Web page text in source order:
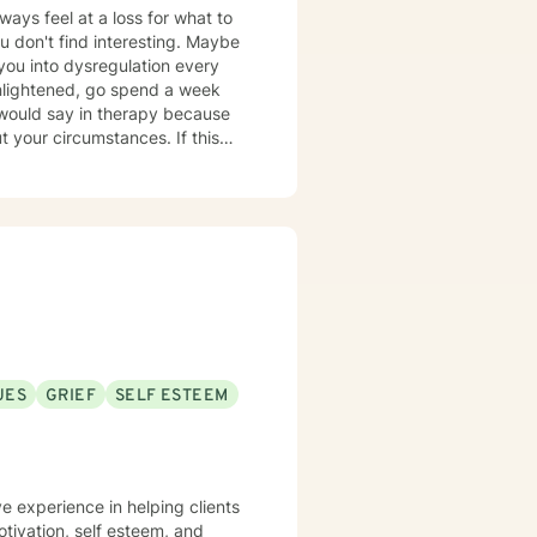
following a session.
to your 'real life' outside of
feel at a loss for what to
don't find interesting. Maybe
into dysregulation every
circumstances. If this
rather than the
because I am passionate
and in natural health and
food, sleep, etc., alongside
theory,
to provide a more holistic
combination of techniques
GRIEF
SELF ESTEEM
experience in helping clients
self esteem, and